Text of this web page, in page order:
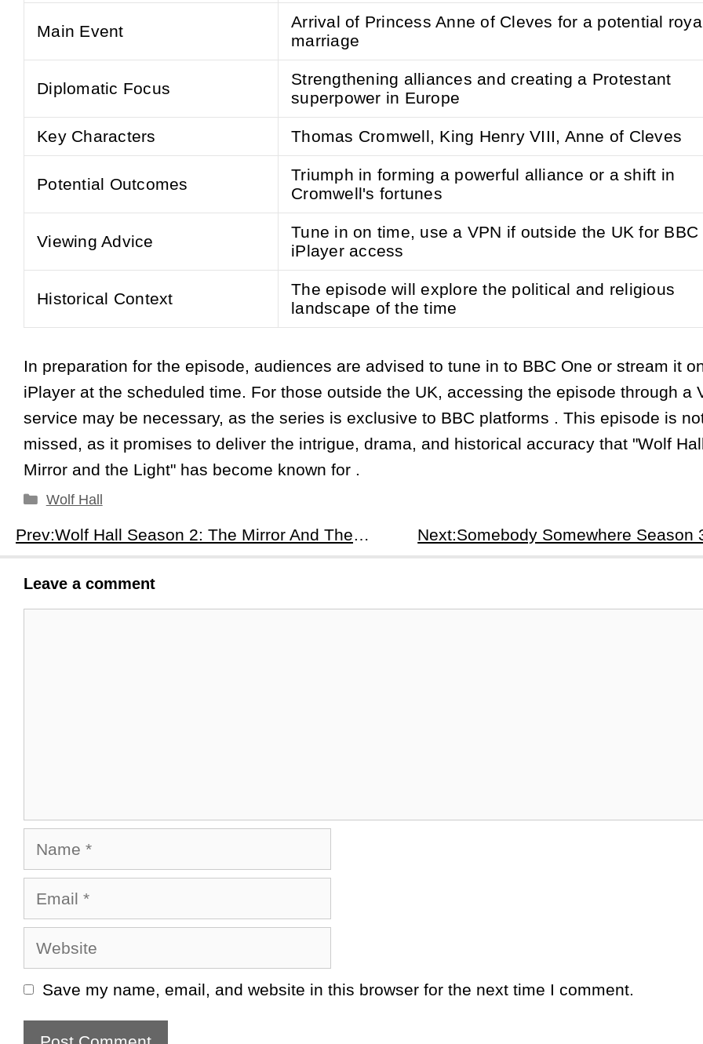
Main Event
Arrival of Princess Anne of Cleves for a potential
marriage
Diplomatic Focus
Strengthening alliances and creating a Protestant
superpower in Europe
Key Characters Thomas Cromwell, King Henry VIII, Anne of Cleves
Potential Outcomes
Triumph in forming a powerful alliance or a shift in
Cromwell's fortunes
Viewing Advice
Tune in on time, use a VPN if outside the UK for BBC
iPlayer access
Historical Context
The episode will explore the political and religious
landscape of the time
In preparation for the episode, audiences are advised to tune in to BBC One or stream it
iPlayer at the scheduled time. For those outside the UK, accessing the episode through a
service may be necessary, as the series is exclusive to BBC platforms . This episode is
missed, as it promises to deliver the intrigue, drama, and historical accuracy that "Wolf
Mirror and the Light" has become known for .
Categories
Wolf Hall
Prev:Wolf Hall Season 2: The Mirror And The Light Episode 4 - Jenneke Recap &amp; Analysis
Leave a comment
Name
Email
Website
Save my name, email, and website in this browser for the next time I comment.